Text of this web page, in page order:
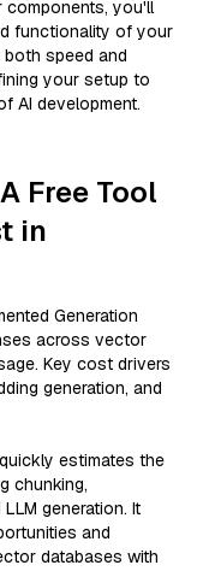
components, you'll
functionality of your
both speed and
your setup to
AI development.
Free Tool
in
Generation
across vector
Key cost drivers
generation, and
estimates the
chunking,
generation. It
and
databases with